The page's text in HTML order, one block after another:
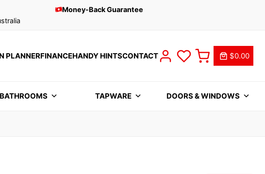
Money-Back Guarantee
PLANNERFINANCEHANDY HINTSCONTACT $0.00
BATHROOMS TAPWARE DOORS & WINDOWS